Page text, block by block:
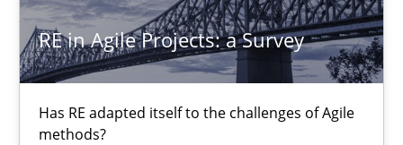
RE in Agile Projects: a Survey
Has RE adapted itself to the challenges of Agile
methods?
Has RE adapted itself to the challenges of Agile methods?
Studies and Research